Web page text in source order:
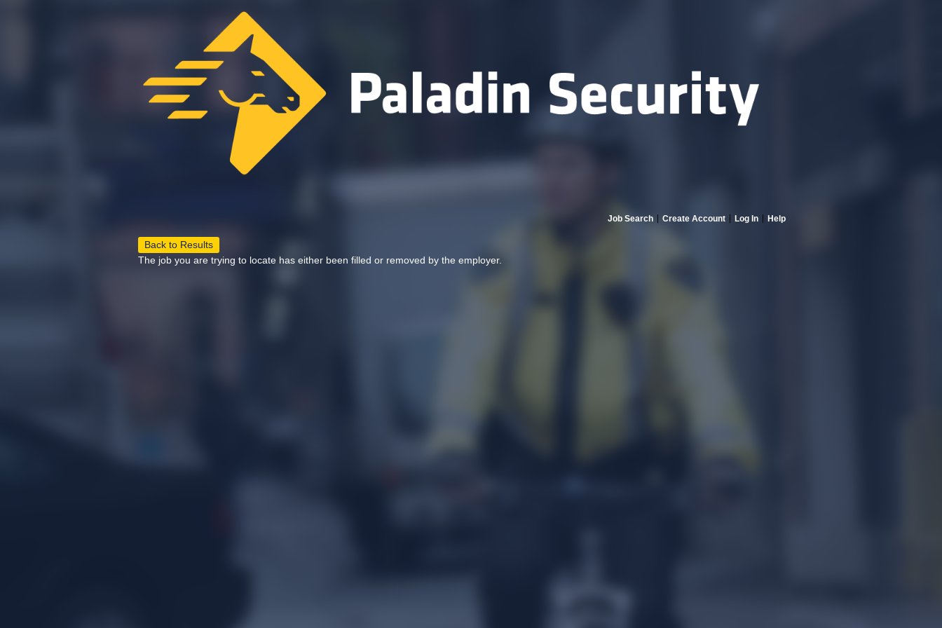
Job Search Create Account Log In Help
Back to Results
The job you are trying to locate has either been filled or removed by the employer.